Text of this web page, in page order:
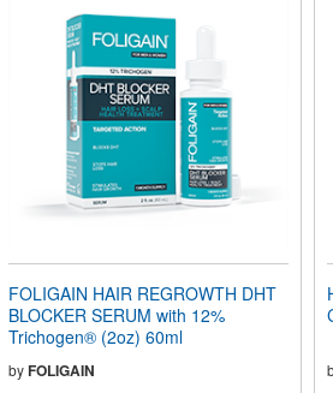
FOLIGAIN HAIR REGROWTH DHT
BLOCKER SERUM with 12%
Trichogen® (2oz) 60ml
byFOLIGAIN